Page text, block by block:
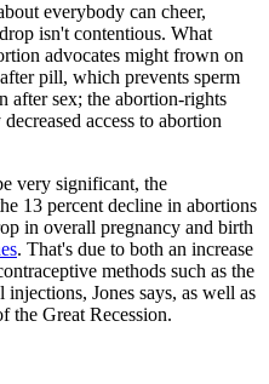
everybody can cheer,
isn't contentious. What
advocates might frown on
pill, which prevents sperm
after sex; the abortion-rights
access to abortion
very significant, the
13 percent decline in abortions
in overall pregnancy and birth
. That's due to both an increase
methods such as the
Jones says, as well as
the Great Recession.